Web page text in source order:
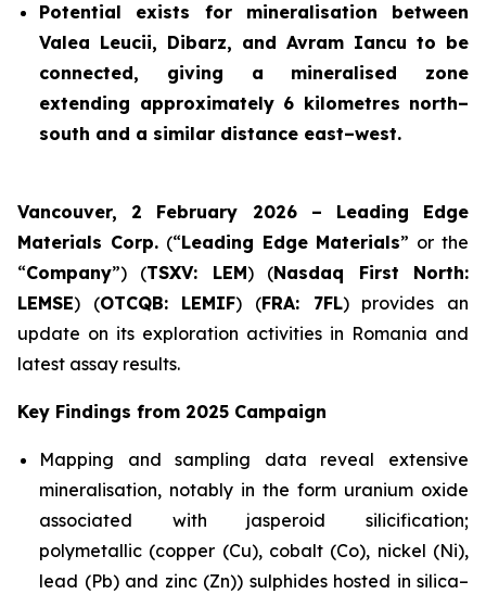
Potential exists for mineralisation between
Valea Leucii, Dibarz, and Avram Iancu to be
connected, giving a mineralised zone
extending approximately 6 kilometres north–
south and a similar distance east–west.
Vancouver, 2 February 2026 – Leading Edge
Materials Corp.(“Leading Edge Materials” or the
“Company”) (TSXV: LEM) (Nasdaq First North:
LEMSE) (OTCQB: LEMIF) (FRA: 7FL) provides an
update on its exploration activities in Romania and
latest assay results.
Key Findings from 2025 Campaign
Mapping and sampling data reveal extensive
mineralisation, notably in the form uranium oxide
associated with jasperoid silicification;
polymetallic (copper (Cu), cobalt (Co), nickel (Ni),
lead (Pb) and zinc (Zn)) sulphides hosted in silica–